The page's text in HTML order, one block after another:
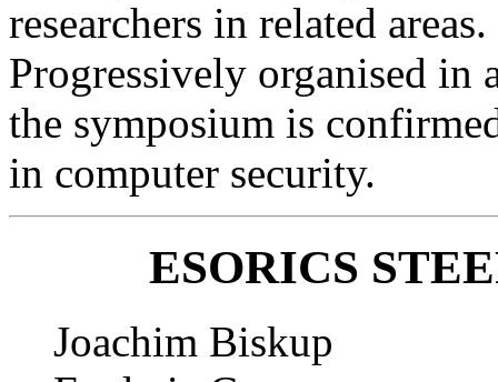
researchers in related areas.
Progressively organised in
the symposium is
in computer security.
ESORICS
Joachim Biskup